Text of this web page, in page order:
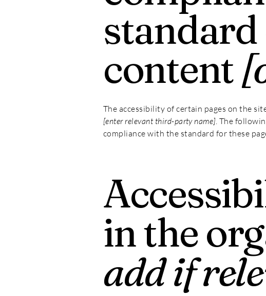
content
The accessibility of certain pages on the
[enter relevant third-party name]. The
compliance with the standard for these
in the
add if